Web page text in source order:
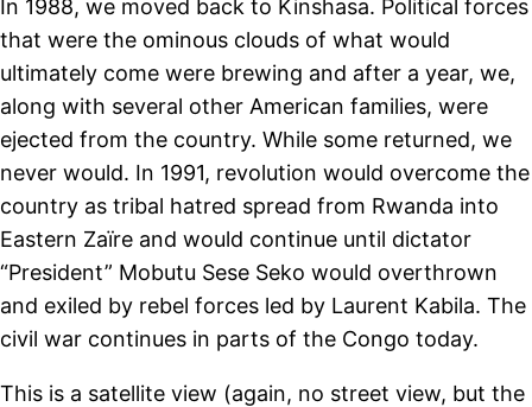
In 1988, we moved back to Kinshasa. Political forces
that were the ominous clouds of what would
ultimately come were brewing and after a year, we,
along with several other American families, were
ejected from the country. While some returned, we
never would. In 1991, revolution would overcome the
country as tribal hatred spread from Rwanda into
Eastern Zaïre and would continue until dictator
“President” Mobutu Sese Seko would overthrown
and exiled by rebel forces led by Laurent Kabila. The
civil war continues in parts of the Congo today.
This is a satellite view (again, no street view, but the